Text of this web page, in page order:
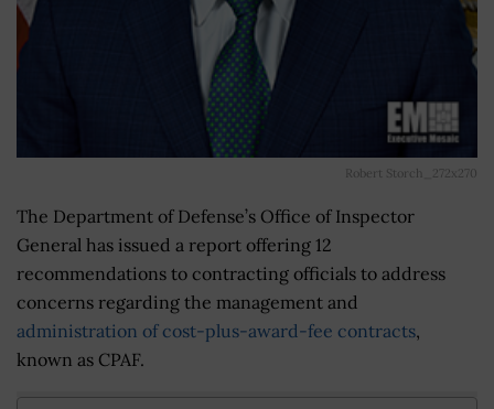
Robert Storch_272x270
The Department of Defense’s Office of Inspector
General has issued a report offering 12
recommendations to contracting officials to address
concerns regarding the management and
administration of cost-plus-award-fee contracts,
known as CPAF.